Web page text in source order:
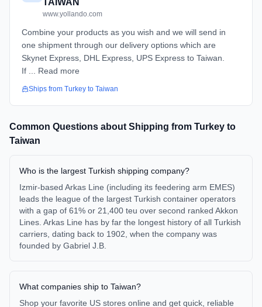
TAIWAN
www.yollando.com
Combine your products as you wish and we will send in
one shipment through our delivery options which are
Skynet Express, DHL Express, UPS Express to Taiwan.
If ... Read more
Ships from Turkey to Taiwan
Common Questions about Shipping from Turkey to
Taiwan
Who is the largest Turkish shipping company?
Izmir-based Arkas Line (including its feedering arm EMES)
leads the league of the largest Turkish container operators
with a gap of 61% or 21,400 teu over second ranked Akkon
Lines. Arkas Line has by far the longest history of all Turkish
carriers, dating back to 1902, when the company was
founded by Gabriel J.B.
What companies ship to Taiwan?
Shop your favorite US stores online and get quick, reliable